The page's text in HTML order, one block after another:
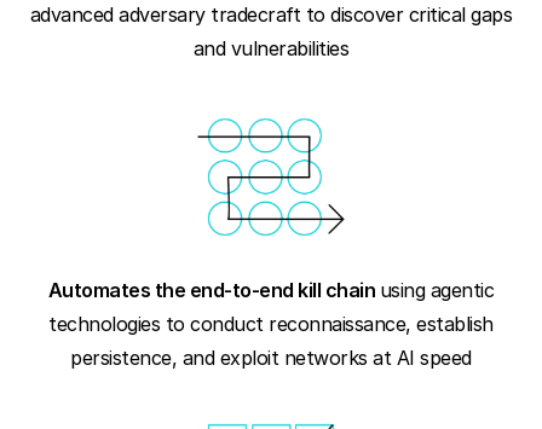
advanced adversary tradecraft to discover critical gaps
and vulnerabilities
Automates the end-to-end kill chain using agentic
technologies to conduct reconnaissance, establish
persistence, and exploit networks at AI speed